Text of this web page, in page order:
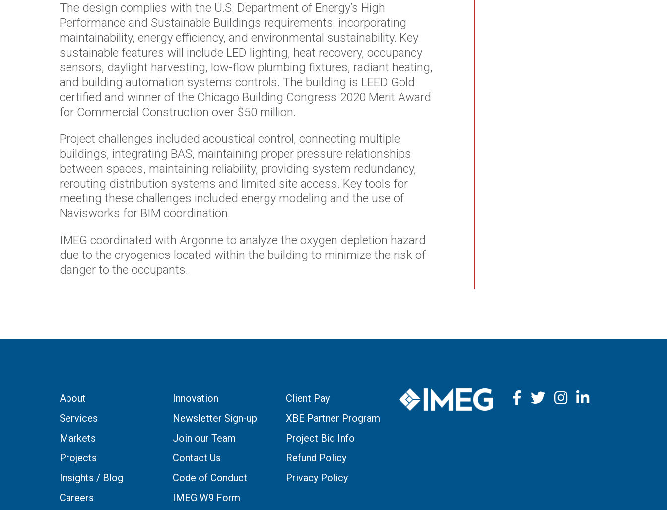
The design complies with the U.S. Department of Energy’s High
Performance and Sustainable Buildings requirements, incorporating
maintainability, energy efficiency, and environmental sustainability. Key
sustainable features will include LED lighting, heat recovery, occupancy
sensors, daylight harvesting, low-flow plumbing fixtures, radiant heating,
and building automation systems controls. The building is LEED Gold
certified and winner of the Chicago Building Congress 2020 Merit Award
for Commercial Construction over $50 million.
Project challenges included acoustical control, connecting multiple
buildings, integrating BAS, maintaining proper pressure relationships
between spaces, maintaining reliability, providing system redundancy,
rerouting distribution systems and limited site access. Key tools for
meeting these challenges included energy modeling and the use of
Navisworks for BIM coordination.
IMEG coordinated with Argonne to analyze the oxygen depletion hazard
due to the cryogenics located within the building to minimize the risk of
danger to the occupants.
About
Services
Markets
Projects
Insights / Blog
Careers
Innovation
Newsletter Sign-up
Join our Team
Contact Us
Code of Conduct
IMEG W9 Form
Client Pay
XBE Partner Program
Project Bid Info
Refund Policy
Privacy Policy